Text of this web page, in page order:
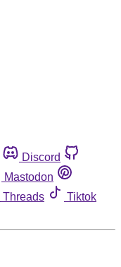
Discord
Mastodon
Threads
Tiktok